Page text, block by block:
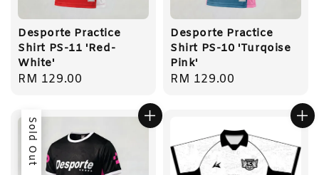
Desporte Practice
Shirt PS-11 'Red-
White'
Regular
RM 129.00
Desporte Practice
Shirt PS-10 'Turqoise
Pink'
Regular
RM 129.00
Sold Out